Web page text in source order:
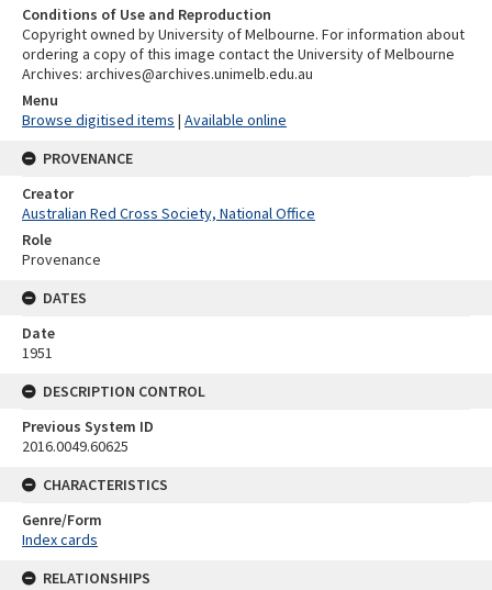
Conditions of Use and Reproduction
Copyright owned by University of Melbourne. For information about
ordering a copy of this image contact the University of Melbourne
Archives: archives@archives.unimelb.edu.au
Menu
Browse digitised items | Available online
PROVENANCE
Creator
Australian Red Cross Society, National Office
Role
Provenance
DATES
Date
1951
DESCRIPTION CONTROL
Previous System ID
2016.0049.60625
CHARACTERISTICS
Genre/Form
Index cards
RELATIONSHIPS